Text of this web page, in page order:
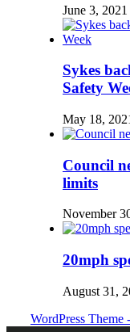
June 3, 2021
Sykes
Safety
May 18,
Council
limits
November
20mph
August 31,
WordPress Theme